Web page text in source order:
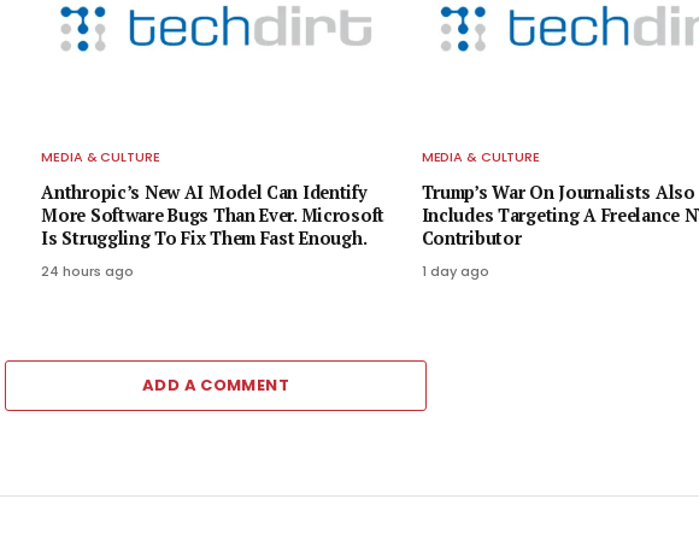
MEDIA & CULTURE
Anthropic’s New AI Model Can Identify
More Software Bugs Than Ever. Microsoft
Is Struggling To Fix Them Fast Enough.
24 hours ago
MEDIA & CULTURE
Trump’s War On Journalists Also
Includes Targeting A Freelance
Contributor
1 day ago
ADD A COMMENT